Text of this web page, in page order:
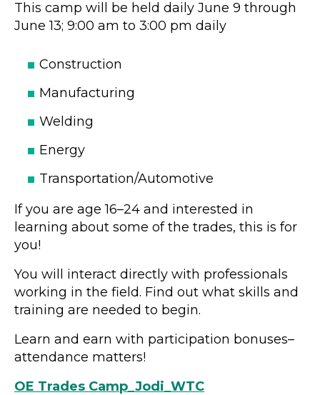
This camp will be held daily June 9 through
June 13; 9:00 am to 3:00 pm daily
Construction
Manufacturing
Welding
Energy
Transportation/Automotive
If you are age 16–24 and interested in
learning about some of the trades, this is for
you!
You will interact directly with professionals
working in the field. Find out what skills and
training are needed to begin.
Learn and earn with participation bonuses–
attendance matters!
OE Trades Camp_Jodi_WTC